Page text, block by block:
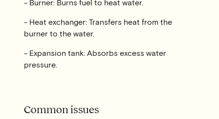
- Burner: Burns fuel to heat water.
- Heat exchanger: Transfers heat from the
burner to the water.
- Expansion tank: Absorbs excess water
pressure.
Common issues